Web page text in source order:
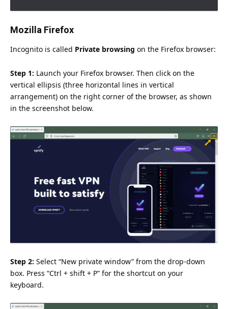
Mozilla Firefox
Incognito is called Private browsing on the Firefox browser:
Step 1: Launch your Firefox browser. Then click on the
vertical ellipsis (three horizontal lines in vertical
arrangement) on the right corner of the browser, as shown
in the screenshot below.
Step 2: Select “New private window” from the drop-down
box. Press “Ctrl + shift + P” for the shortcut on your
keyboard.